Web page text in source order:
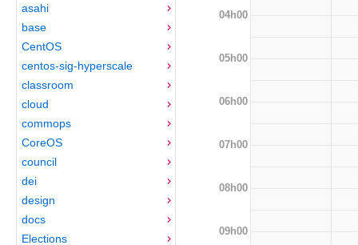
asahi
base
CentOS
centos-sig-hyperscale
classroom
cloud
commops
CoreOS
council
dei
design
docs
Elections
04h00
05h00
06h00
07h00
08h00
09h00